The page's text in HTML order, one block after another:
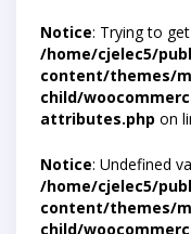
Notice: Trying to
/home/cjelec5/
content/themes/
child/
attributes.php on
Notice: Undefined
/home/cjelec5/
content/themes/
child/